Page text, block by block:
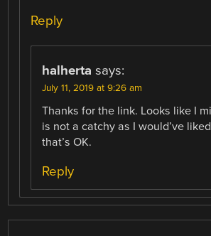
Reply
halherta says:
July 11, 2019 at 9:26 am
Thanks for the link. Looks like I
is not a catchy as I would’ve
that’s OK.
Reply